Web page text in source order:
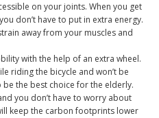
on your joints. When you get
don’t have to put in extra energy.
away from your muscles and
with the help of an extra wheel.
riding the bicycle and won’t be
the best choice for the elderly.
you don’t have to worry about
keep the carbon footprints lower